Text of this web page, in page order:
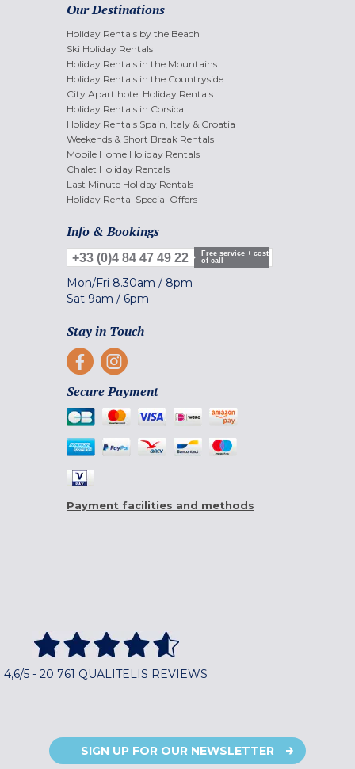
Our Destinations
Holiday Rentals by the Beach
Ski Holiday Rentals
Holiday Rentals in the Mountains
Holiday Rentals in the Countryside
City Apart'hotel Holiday Rentals
Holiday Rentals in Corsica
Holiday Rentals Spain, Italy & Croatia
Weekends & Short Break Rentals
Mobile Home Holiday Rentals
Chalet Holiday Rentals
Last Minute Holiday Rentals
Holiday Rental Special Offers
Info & Bookings
+33 (0)4 84 47 49 22
Free service + cost
of call
Mon/Fri 8.30am / 8pm
Sat 9am / 6pm
Stay in Touch
Secure Payment
Payment facilities and methods
4,6/5 - 20 761 QUALITELIS REVIEWS
SIGN UP FOR OUR NEWSLETTER